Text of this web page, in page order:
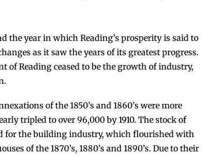
the year in which Reading’s prosperity is said to
as it saw the years of its greatest progress.
Reading ceased to be the growth of industry,
of the 1850’s and 1860’s were more
tripled to over 96,000 by 1910. The stock of
for the building industry, which flourished with
of the 1870’s, 1880’s and 1890’s. Due to their